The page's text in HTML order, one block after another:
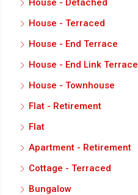
House - Detached
House - Terraced
House - End Terrace
House - End Link Terrace
House - Townhouse
Flat - Retirement
Flat
Apartment - Retirement
Cottage - Terraced
Bungalow